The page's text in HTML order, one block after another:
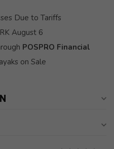
Due to Tariffs
August 6
POSPRO Financial
on Sale